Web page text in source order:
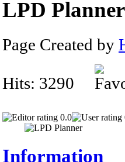
LPD
Page Created by
Hits: 3290
0.0
Information